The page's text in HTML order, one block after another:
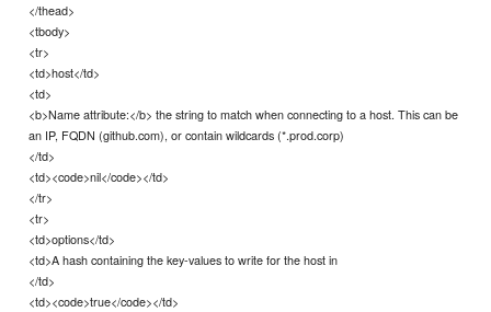
</thead>
<tbody>
<tr>
<td>host</td>
<td>
<b>Name attribute:</b> the string to match when connecting to a host. This can be
an IP, FQDN (github.com), or contain wildcards (*.prod.corp)
</td>
<td><code>nil</code></td>
</tr>
<tr>
<td>options</td>
<td>A hash containing the key-values to write for the host in
</td>
<td><code>true</code></td>